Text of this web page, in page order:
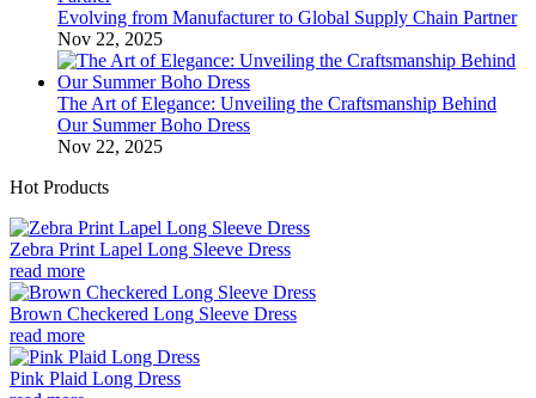
Evolving from Manufacturer to Global Supply Chain Partner
Nov 22, 2025
The Art of Elegance: Unveiling the Craftsmanship Behind
Our Summer Boho Dress
Nov 22, 2025
Hot Products
Zebra Print Lapel Long Sleeve Dress
read more
Brown Checkered Long Sleeve Dress
read more
Pink Plaid Long Dress